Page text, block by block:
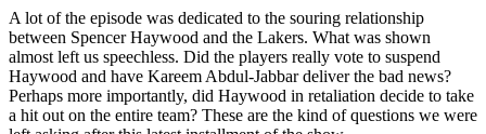
A lot of the episode was dedicated to the souring relationship
between Spencer Haywood and the Lakers. What was shown
almost left us speechless. Did the players really vote to suspend
Haywood and have Kareem Abdul-Jabbar deliver the bad news?
Perhaps more importantly, did Haywood in retaliation decide to take
a hit out on the entire team? These are the kind of questions we were